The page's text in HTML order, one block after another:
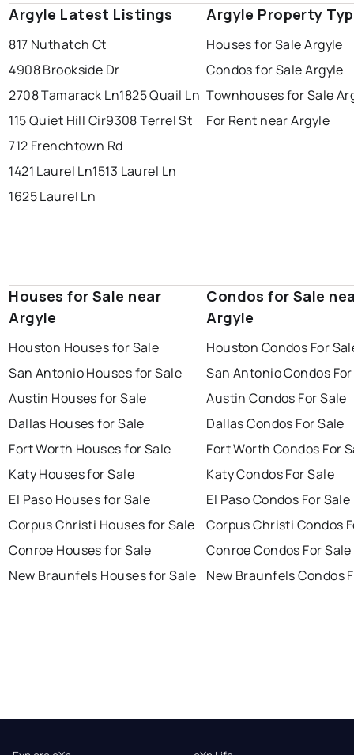
Argyle Latest Listings
817 Nuthatch Ct
4908 Brookside Dr
2708 Tamarack Ln1825 Quail Ln
115 Quiet Hill Cir9308 Terrel St
712 Frenchtown Rd
1421 Laurel Ln1513 Laurel Ln
1625 Laurel Ln
Argyle Property
Houses for Sale Argyle
Condos for Sale Argyle
Townhouses for Sale
For Rent near Argyle
Houses for Sale near
Argyle
Houston Houses for Sale
San Antonio Houses for Sale
Austin Houses for Sale
Dallas Houses for Sale
Fort Worth Houses for Sale
Katy Houses for Sale
El Paso Houses for Sale
Corpus Christi Houses for Sale
Conroe Houses for Sale
New Braunfels Houses for Sale
Condos for Sale
Argyle
Houston Condos For
San Antonio Condos
Austin Condos For Sale
Dallas Condos For Sale
Fort Worth Condos For
Katy Condos For Sale
El Paso Condos For Sale
Corpus Christi Condos
Conroe Condos For Sale
New Braunfels Condos